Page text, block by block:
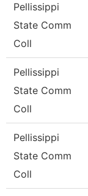
Pellissippi
State Comm
Coll
Pellissippi
State Comm
Coll
Pellissippi
State Comm
Coll